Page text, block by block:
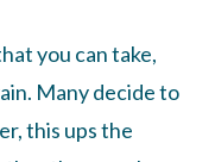
you can take,
Many decide to
this ups the